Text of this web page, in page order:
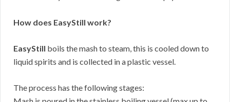
How does EasyStill work?
EasyStill boils the mash to steam, this is cooled down to
liquid spirits and is collected in a plastic vessel.
The process has the following stages: